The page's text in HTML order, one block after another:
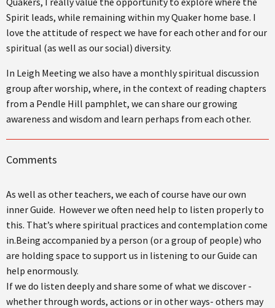
Spirit leads, while remaining within my Quaker home base. I
love the attitude of respect we have for each other and for our
spiritual (as well as our social) diversity.
In Leigh Meeting we also have a monthly spiritual discussion
group after worship, where, in the context of reading chapters
from a Pendle Hill pamphlet, we can share our growing
awareness and wisdom and learn perhaps from each other.
Comments
As well as other teachers, we each of course have our own
inner Guide. However we often need help to listen properly to
this. That’s where spiritual practices and contemplation come
in.Being accompanied by a person (or a group of people) who
are holding space to support us in listening to our Guide can
help enormously.
If we do listen deeply and share some of what we discover -
whether through words, actions or in other ways- others may